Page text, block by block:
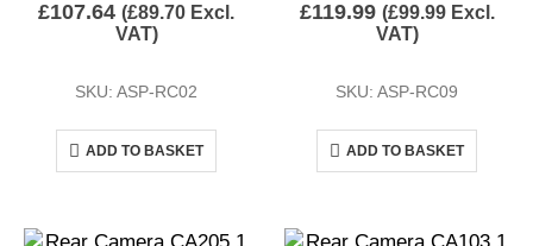
£107.64 (£89.70 Excl.
VAT)
SKU: ASP-RC02
ADD TO BASKET
£119.99 (£99.99Excl.
VAT)
SKU: ASP-RC09
ADD TO BASKET